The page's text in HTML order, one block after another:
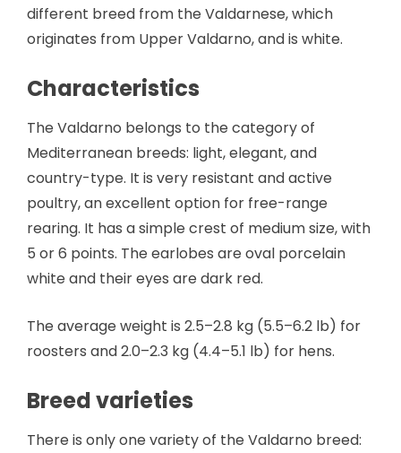
different breed from the Valdarnese, which
originates from Upper Valdarno, and is white.
Characteristics
The Valdarno belongs to the category of
Mediterranean breeds: light, elegant, and
country-type. It is very resistant and active
poultry, an excellent option for free-range
rearing. It has a simple crest of medium size, with
5 or 6 points. The earlobes are oval porcelain
white and their eyes are dark red.
The average weight is 2.5–2.8 kg (5.5–6.2 lb) for
roosters and 2.0–2.3 kg (4.4–5.1 lb) for hens.
Breed varieties
There is only one variety of the Valdarno breed: